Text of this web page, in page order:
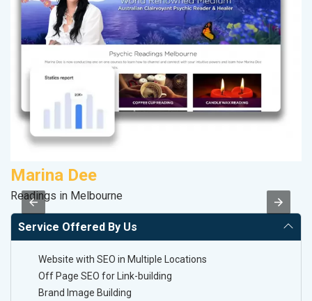
Marina Dee
Readings in Melbourne
Service Offered By Us
Website with SEO in Multiple Locations
Off Page SEO for Link-building
Brand Image Building